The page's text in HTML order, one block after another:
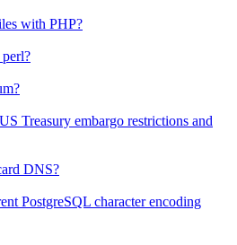
with PHP?
Treasury embargo restrictions and
DNS?
PostgreSQL character encoding